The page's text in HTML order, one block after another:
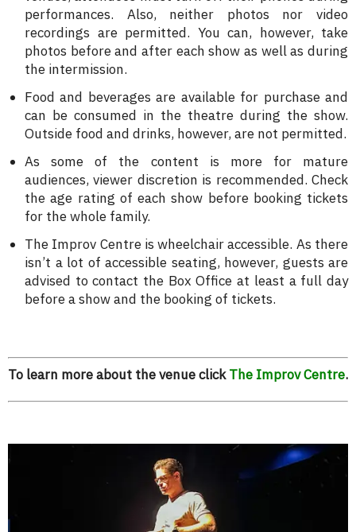
performances. Also, neither photos nor video
recordings are permitted. You can, however, take
photos before and after each show as well as during
the intermission.
Food and beverages are available for purchase and
can be consumed in the theatre during the show.
Outside food and drinks, however, are not permitted.
As some of the content is more for mature
audiences, viewer discretion is recommended. Check
the age rating of each show before booking tickets
for the whole family.
The Improv Centre is wheelchair accessible. As there
isn’t a lot of accessible seating, however, guests are
advised to contact the Box Office at least a full day
before a show and the booking of tickets.
To learn more about the venue clickThe Improv Centre.